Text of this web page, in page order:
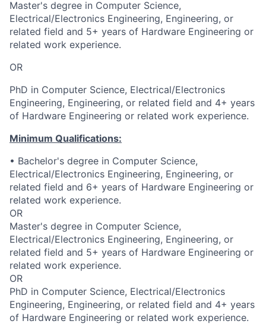
Master's degree in Computer Science,
Electrical/Electronics Engineering, Engineering, or
related field and 5+ years of Hardware Engineering or
related work experience.
OR
PhD in Computer Science, Electrical/Electronics
Engineering, Engineering, or related field and 4+ years
of Hardware Engineering or related work experience.
Minimum Qualifications:
• Bachelor's degree in Computer Science,
Electrical/Electronics Engineering, Engineering, or
related field and 6+ years of Hardware Engineering or
related work experience.
OR
Master's degree in Computer Science,
Electrical/Electronics Engineering, Engineering, or
related field and 5+ years of Hardware Engineering or
related work experience.
OR
PhD in Computer Science, Electrical/Electronics
Engineering, Engineering, or related field and 4+ years
of Hardware Engineering or related work experience.